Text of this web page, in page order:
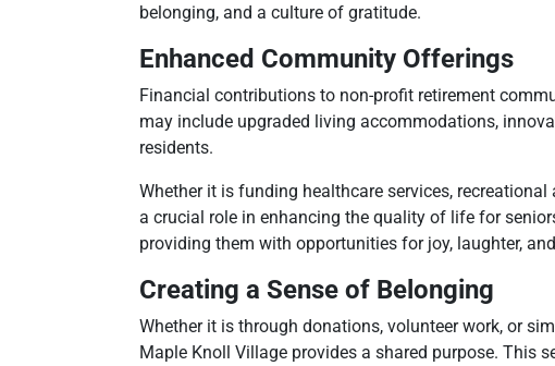
belonging, and a culture of gratitude.
Enhanced Community Offerings
Financial contributions to non-profit retirement
may include upgraded living accommodations,
residents.
Whether it is funding healthcare services,
a crucial role in enhancing the quality of life for
providing them with opportunities for joy, laughter,
Creating a Sense of Belonging
Whether it is through donations, volunteer work, or
Maple Knoll Village provides a shared purpose. This